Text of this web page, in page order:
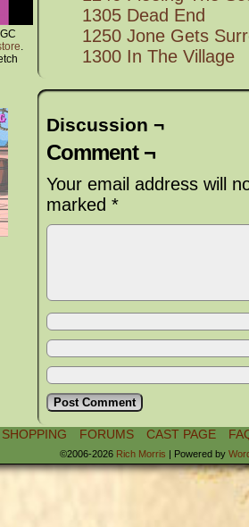
.
1305 Dead End
1250 Jone Gets
1300 In The Village
Discussion ¬
Comment ¬
Your email address will
marked *
SHOPPING FORUMS CAST PAGE
©2006-2026 Rich Morris | Powered by